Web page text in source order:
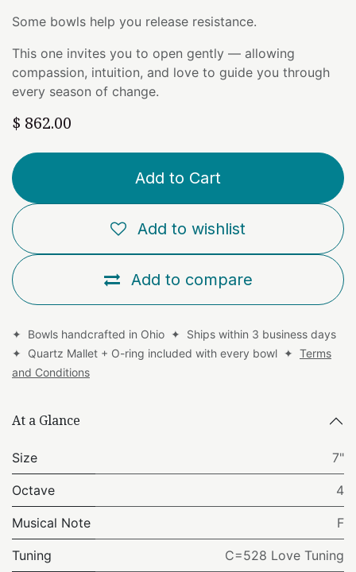
Some bowls help you release resistance.
This one invites you to open gently — allowing
compassion, intuition, and love to guide you through
every season of change.
$ 862.00
Add to Cart
Add to compare
Add to wishlist
✦ Bowls handcrafted in Ohio ✦ Ships within 3 business days
✦ Quartz Mallet + O-ring included with every bowl ✦ Terms
and Conditions
At a Glance
Size 7"
Octave 4
Musical Note F
Tuning C=528 Love Tuning